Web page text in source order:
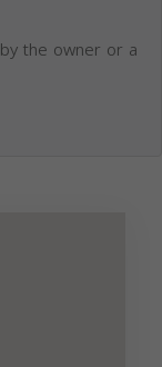
the owner or a